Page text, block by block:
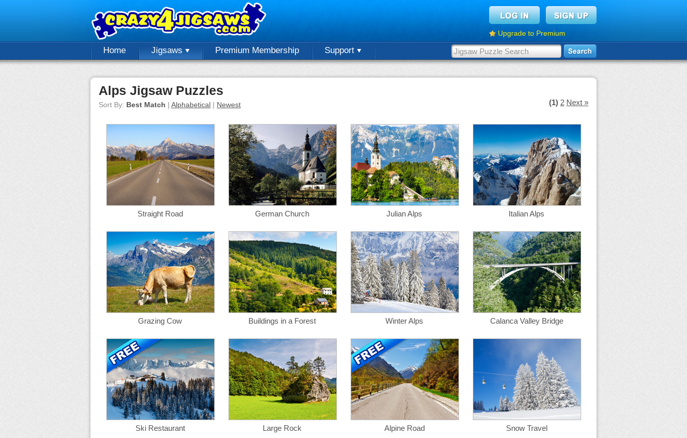
Upgrade to Premium
Home Jigsaws Premium Membership Support
Alps Jigsaw Puzzles
Sort By: Best Match | Alphabetical | Newest (1) 2 Next »
Straight Road German Church Julian Alps Italian Alps
Grazing Cow Buildings in a Forest Winter Alps Calanca Valley Bridge
Ski Restaurant Large Rock Alpine Road Snow Travel